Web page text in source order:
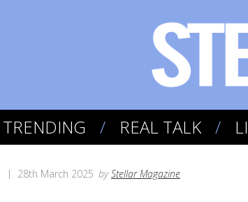
TRENDING REAL TALK
28th March 2025 byStellar Magazine